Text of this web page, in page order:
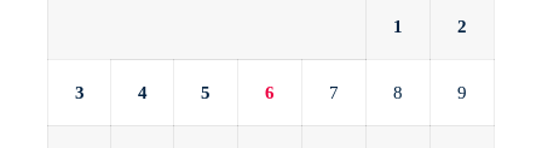
1 2
3 4 5 6 7 8 9